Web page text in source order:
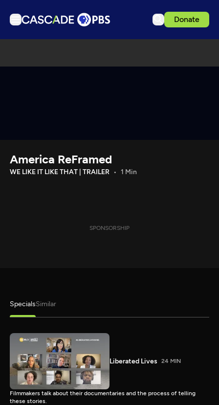
Donate
Download the App
America ReFramed
WE LIKE IT LIKE THAT | TRAILER 1 Min
SPONSORSHIP
SpecialsSimilar
Liberated Lives 24 MIN
Filmmakers talk about their documentaries and the process of telling
these stories.